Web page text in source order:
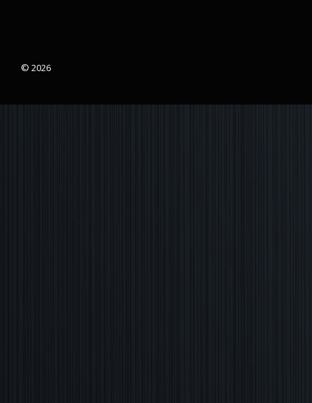
© 2026